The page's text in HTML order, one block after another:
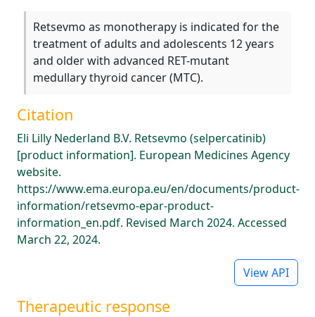
Retsevmo as monotherapy is indicated for the
treatment of adults and adolescents 12 years
and older with advanced RET-mutant
medullary thyroid cancer (MTC).
Citation
Eli Lilly Nederland B.V. Retsevmo (selpercatinib)
[product information]. European Medicines Agency
website.
https://www.ema.europa.eu/en/documents/product-
information/retsevmo-epar-product-
information_en.pdf. Revised March 2024. Accessed
March 22, 2024.
View API
Therapeutic response